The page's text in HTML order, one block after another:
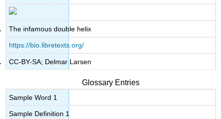
The infamous double helix
https://bio.libretexts.org/
CC-BY-SA; Delmar Larsen
Glossary Entries
Sample Word 1
Sample Definition 1